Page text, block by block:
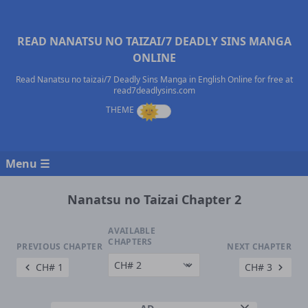
READ NANATSU NO TAIZAI/7 DEADLY SINS MANGA
ONLINE
Read Nanatsu no taizai/7 Deadly Sins Manga in English Online for free at
read7deadlysins.com
Menu ☰
Nanatsu no Taizai Chapter 2
PREVIOUS CHAPTER
CH# 1
AVAILABLE
CHAPTERS
NEXT CHAPTER
CH# 3